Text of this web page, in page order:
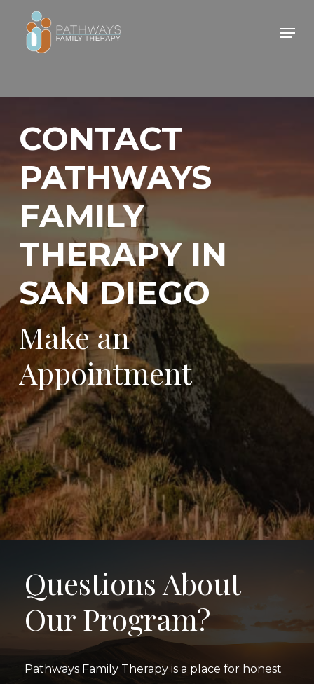
CONTACT
PATHWAYS
FAMILY
THERAPY IN
SAN DIEGO
Makean
Appointment
Questions About
Our Program?
Pathways Family Therapy is a place for honest